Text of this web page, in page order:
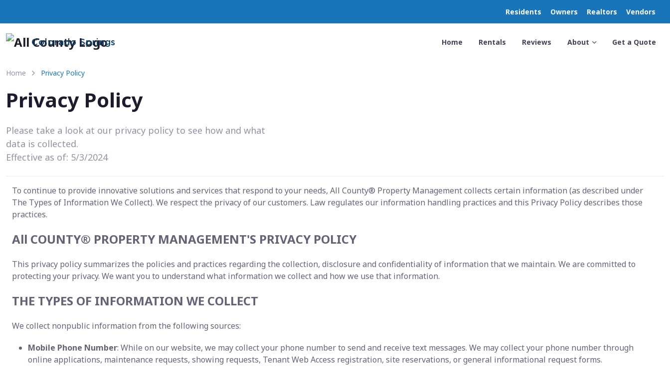
Residents Owners Realtors Vendors
Colorado Springs Home Rentals Reviews About Get a Quote
Home Privacy Policy
Privacy Policy
Please take a look at our privacy policy to see how and what
data is collected.
Effective as of: 5/3/2024
To continue to provide innovative solutions and services that respond to your needs, All County® Property Management collects certain information (as described under
The Types of Information We Collect). We respect the privacy of our customers. Law regulates our information handling practices and this Privacy Policy describes those
practices.
All COUNTY® PROPERTY MANAGEMENT'S PRIVACY POLICY
This privacy policy summarizes the policies and practices regarding the collection, disclosure and confidentiality of information that we maintain. We are committed to
protecting your privacy. We want you to understand what information we collect and how we use that information.
THE TYPES OF INFORMATION WE COLLECT
We collect nonpublic information from the following sources:
Mobile Phone Number: While on our website, we may collect your phone number to send and receive text messages. We may collect your phone number through
online applications, maintenance requests, showing requests, Tenant Web Access registration, site reservations, or general informational request forms.